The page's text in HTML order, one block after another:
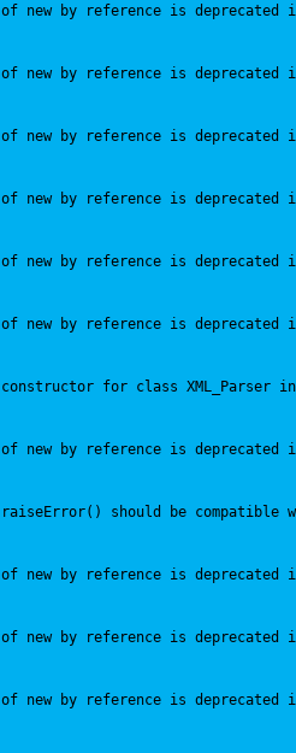
new by reference is deprecated
new by reference is deprecated
new by reference is deprecated
new by reference is deprecated
new by reference is deprecated
new by reference is deprecated
for class XML_Parser
new by reference is deprecated
should be compatible
new by reference is deprecated
new by reference is deprecated
new by reference is deprecated